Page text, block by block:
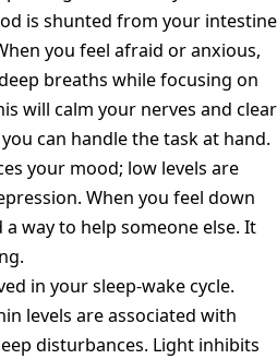
is shunted from your intestine
you feel afraid or anxious,
breaths while focusing on
will calm your nerves and clear
can handle the task at hand.
your mood; low levels are
When you feel down
way to help someone else. It
in your sleep-wake cycle.
levels are associated with
disturbances. Light inhibits